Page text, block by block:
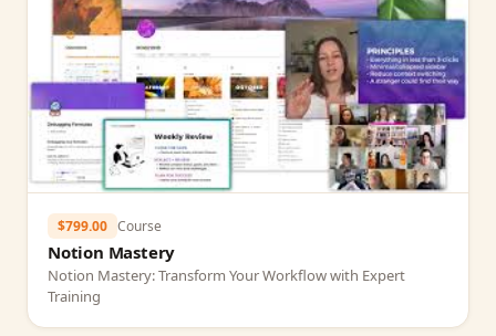
$799.00 Course
Notion Mastery
Notion Mastery: Transform Your Workflow with Expert
Training